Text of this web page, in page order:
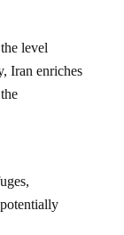
the level
Iran enriches